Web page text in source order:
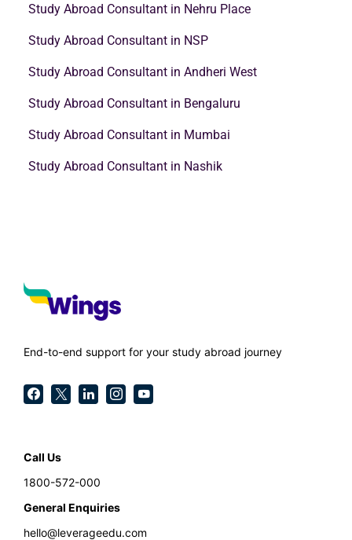
Study Abroad Consultant in Nehru Place
Study Abroad Consultant in NSP
Study Abroad Consultant in Andheri West
Study Abroad Consultant in Bengaluru
Study Abroad Consultant in Mumbai
Study Abroad Consultant in Nashik
End-to-end support for your study abroad journey
Call Us
1800-572-000
General Enquiries
hello@leverageedu.com